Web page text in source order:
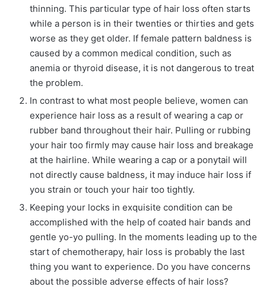
thinning. This particular type of hair loss often starts
while a person is in their twenties or thirties and gets
worse as they get older. If female pattern baldness is
caused by a common medical condition, such as
anemia or thyroid disease, it is not dangerous to treat
the problem.
In contrast to what most people believe, women can
experience hair loss as a result of wearing a cap or
rubber band throughout their hair. Pulling or rubbing
your hair too firmly may cause hair loss and breakage
at the hairline. While wearing a cap or a ponytail will
not directly cause baldness, it may induce hair loss if
you strain or touch your hair too tightly.
Keeping your locks in exquisite condition can be
accomplished with the help of coated hair bands and
gentle yo-yo pulling. In the moments leading up to the
start of chemotherapy, hair loss is probably the last
thing you want to experience. Do you have concerns
about the possible adverse effects of hair loss?